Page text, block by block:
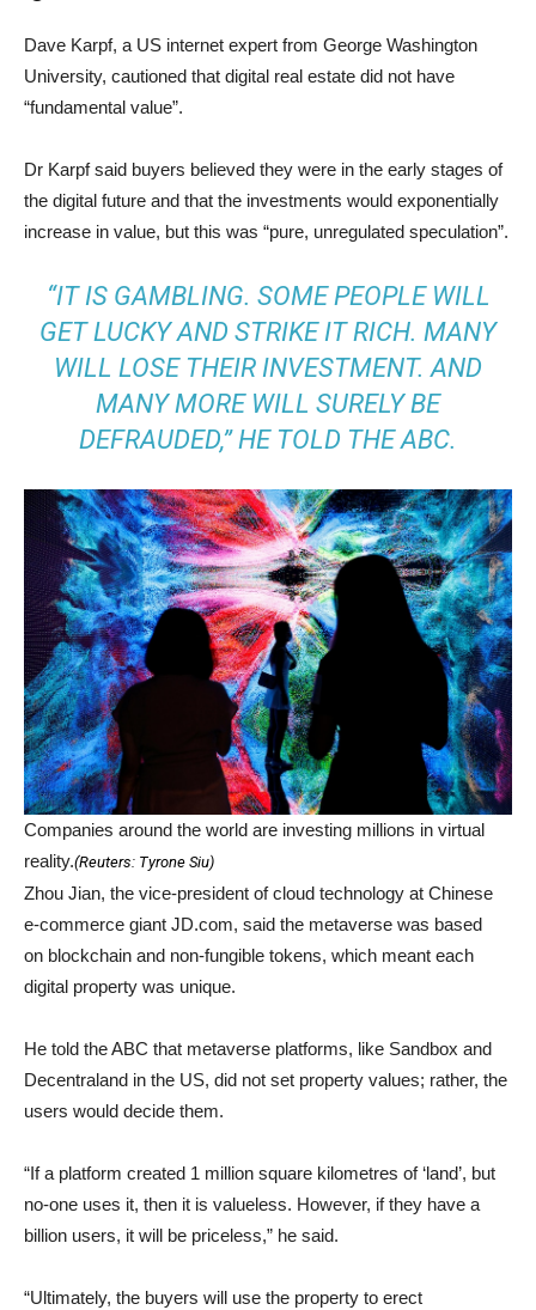
Dave Karpf, a US internet expert from George Washington
University, cautioned that digital real estate did not have
“fundamental value”.
Dr Karpf said buyers believed they were in the early stages of
the digital future and that the investments would exponentially
increase in value, but this was “pure, unregulated speculation”.
“IT IS GAMBLING. SOME PEOPLE WILL
GET LUCKY AND STRIKE IT RICH. MANY
WILL LOSE THEIR INVESTMENT. AND
MANY MORE WILL SURELY BE
DEFRAUDED,” HE TOLD THE ABC.
Companies around the world are investing millions in virtual
reality.(Reuters: Tyrone Siu)
Zhou Jian, the vice-president of cloud technology at Chinese
e-commerce giant JD.com, said the metaverse was based
on blockchain and non-fungible tokens, which meant each
digital property was unique.
He told the ABC that metaverse platforms, like Sandbox and
Decentraland in the US, did not set property values; rather, the
users would decide them.
“If a platform created 1 million square kilometres of ‘land’, but
no-one uses it, then it is valueless. However, if they have a
billion users, it will be priceless,” he said.
“Ultimately, the buyers will use the property to erect